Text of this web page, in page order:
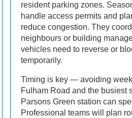
resident parking zones.
handle access permits and
reduce congestion. They
neighbours or building
vehicles need to reverse or
temporarily.
Timing is key — avoiding
Fulham Road and the busiest
Parsons Green station can
Professional teams will plan